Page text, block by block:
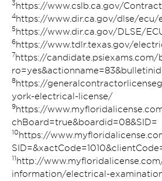
3 https://www.cslb.ca.gov/
4https://www.dir.ca.gov/dlse/ecu/
5 https://www.dir.ca.gov/DLSE/
6https://www.tdlr.texas.gov/
7https://
8https://
york-electrical-license/
9https://
chBoard=true&boardid=08&SID=
10 https://
11 http://
information/electrical-